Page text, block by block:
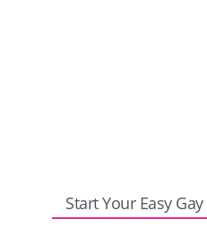
Start Your Easy